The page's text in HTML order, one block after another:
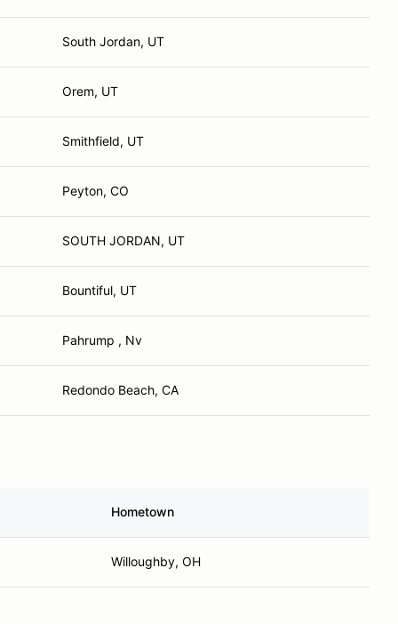
South Jordan, UT
Orem, UT
Smithfield, UT
Peyton, CO
SOUTH JORDAN, UT
Bountiful, UT
Pahrump , Nv
Redondo Beach, CA
Hometown
Willoughby, OH